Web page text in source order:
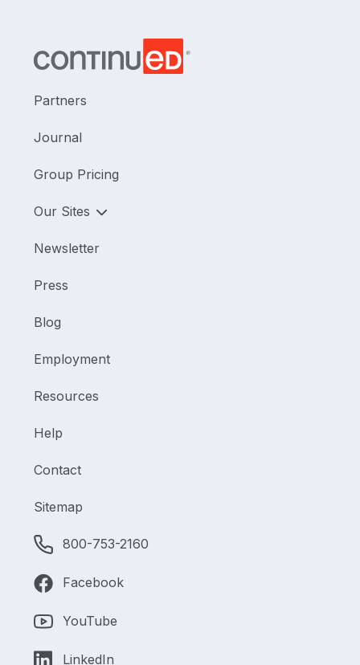
Partners
Journal
Group Pricing
Our Sites
Newsletter
Press
Blog
Employment
Resources
Help
Contact
Sitemap
800-753-2160
Facebook
YouTube
LinkedIn